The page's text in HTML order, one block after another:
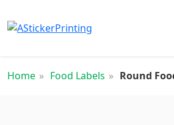
Home Food Labels Round